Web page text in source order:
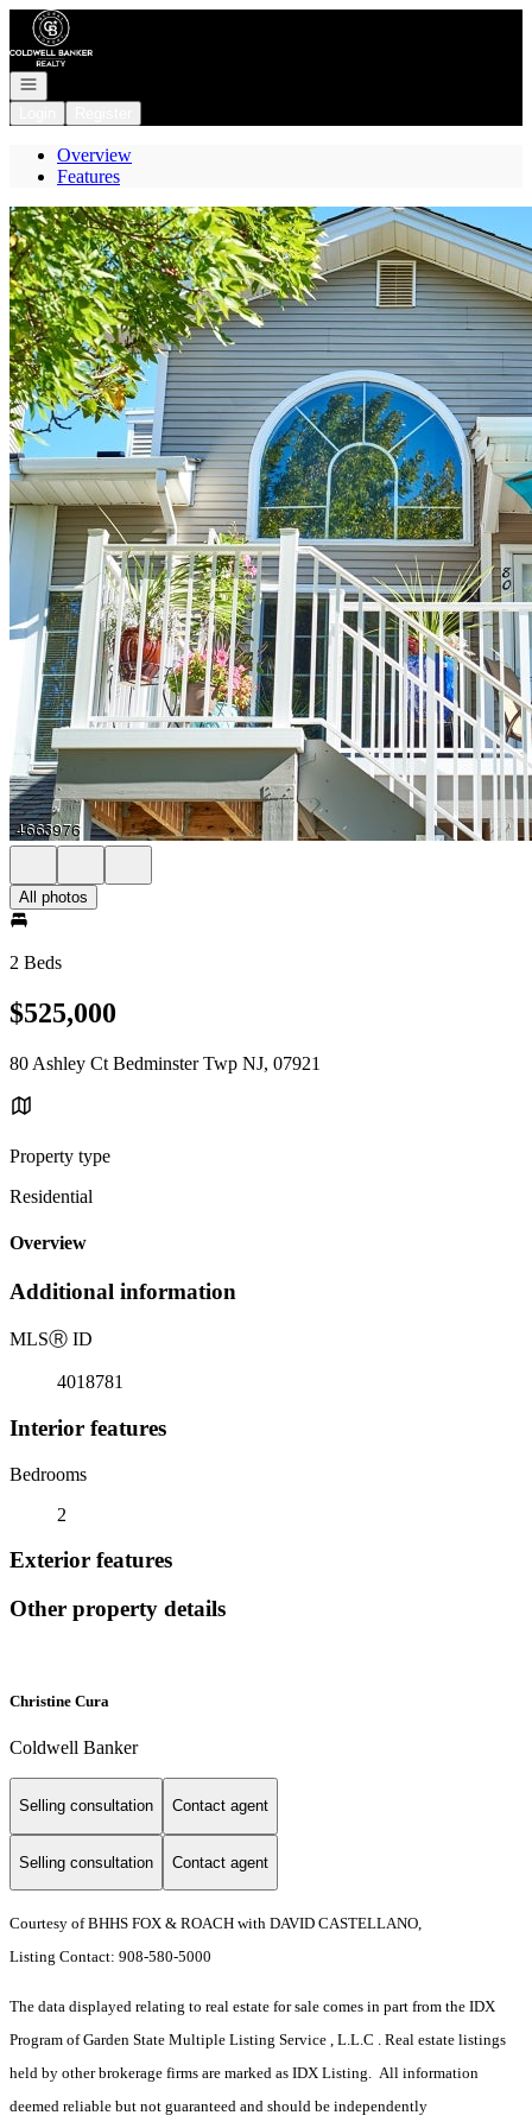
Go to: Homepage
Open navigation
Overview
Features
All photos
2 Beds
$525,000
80 Ashley Ct Bedminster Twp NJ, 07921
Property type
Residential
Overview
Additional information
MLSⓇ ID
4018781
Interior features
Bedrooms
2
Exterior features
Other property details
Christine Cura
Coldwell Banker
Selling consultation Contact agent
Selling consultation Contact agent
Courtesy of BHHS FOX & ROACH with DAVID CASTELLANO,
Listing Contact: 908-580-5000
The data displayed relating to real estate for sale comes in part from the IDX
Program of Garden State Multiple Listing Service , L.L.C . Real estate listings
held by other brokerage firms are marked as IDX Listing. All information
deemed reliable but not guaranteed and should be independently